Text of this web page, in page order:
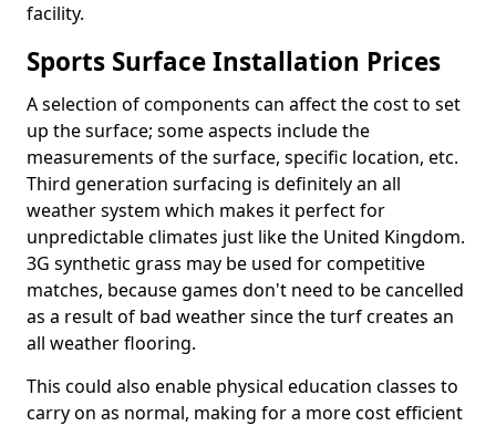
facility.
Sports Surface Installation Prices
A selection of components can affect the cost to set
up the surface; some aspects include the
measurements of the surface, specific location, etc.
Third generation surfacing is definitely an all
weather system which makes it perfect for
unpredictable climates just like the United Kingdom.
3G synthetic grass may be used for competitive
matches, because games don't need to be cancelled
as a result of bad weather since the turf creates an
all weather flooring.
This could also enable physical education classes to
carry on as normal, making for a more cost efficient